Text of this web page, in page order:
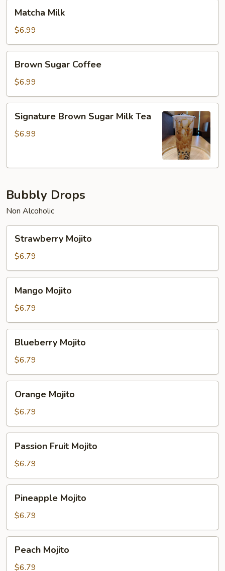
MilkMatcha Milk
$6.99
Sugar
Coffee
Brown Sugar Coffee
$6.99
Brown
Sugar
Signature Brown Sugar Milk Tea
$6.99
Bubbly Drops
Non Alcoholic
Mojito
Strawberry Mojito
$6.79
Mojito
Mango Mojito
$6.79
Mojito
Blueberry Mojito
$6.79
Mojito
Orange Mojito
$6.79
Fruit
Mojito
Passion Fruit Mojito
$6.79
Mojito
Pineapple Mojito
$6.79
Mojito
Peach Mojito
$6.79